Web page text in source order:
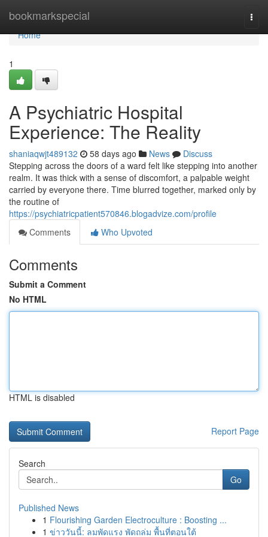
bookmarkspecial
Home
Home
1
A Psychiatric Hospital
Experience: The Reality
shaniaqwjt489132 58 days ago News
Discuss
Stepping across the doors of a ward felt like stepping into another
realm. It was thick with a sense of discomfort, a palpable weight
carried by everyone there. Time blurred together, marked only by
the routine of
https://psychiatricpatient570846.blogadvize.com/profile
Comments
Who Upvoted
Comments
Submit a Comment
No HTML
HTML is disabled
Report Page
Search
Go
Published News
1 Flourishing Garden Electroculture : Boosting ...
1 ข่าววันนี้: ลมพัดแรง พัดถล่ม พื้นที่ตอนใต้